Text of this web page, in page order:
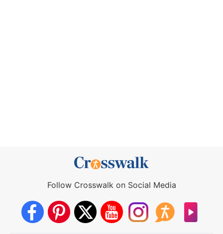
Follow Crosswalk on Social Media